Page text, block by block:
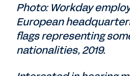
Photo: Workday
European
flags representing
nationalities, 2019.